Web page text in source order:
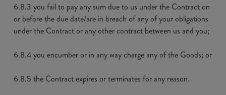
6.8.3 you fail to pay any sum due to us under the Contract on
or before the due date/are in breach of any of your obligations
under the Contract or any other contract between us and you;
6.8.4 you encumber or in any way charge any of the Goods; or
6.8.5 the Contract expires or terminates for any reason.